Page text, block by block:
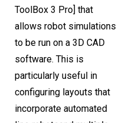
ToolBox 3 Pro] that
allows robot simulations
to be run on a 3D CAD
software. This is
particularly useful in
configuring layouts that
incorporate automated